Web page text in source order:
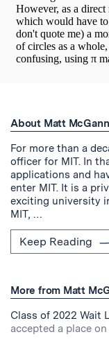
About Matt
For more than a
officer for MIT. In
applications and
enter MIT. It is a
exciting university
MIT, …
Keep Reading
More from Matt
Class of 2022 Wait
accepted a place